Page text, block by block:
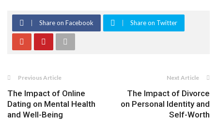
Share on Facebook Share on Twitter
Previous Article
The Impact of Online
Dating on Mental Health
and Well-Being
Next Article
The Impact of Divorce
on Personal Identity and
Self-Worth